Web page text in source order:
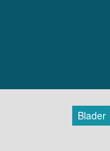
Blader